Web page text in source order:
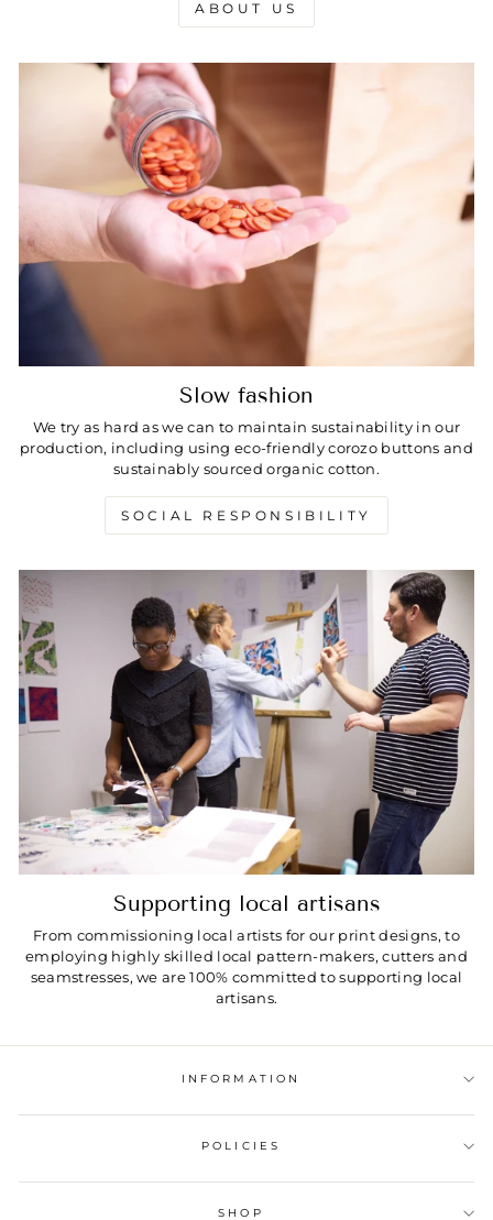
ABOUT US
Slow fashion
We try as hard as we can to maintain sustainability in our
production, including using eco-friendly corozo buttons and
sustainably sourced organic cotton.
SOCIAL RESPONSIBILITY
Supporting local artisans
From commissioning local artists for our print designs, to
employing highly skilled local pattern-makers, cutters and
seamstresses, we are 100% committed to supporting local
artisans.
INFORMATION
POLICIES
SHOP